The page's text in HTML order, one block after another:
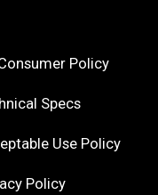
Policy
Specs
Use Policy
Policy